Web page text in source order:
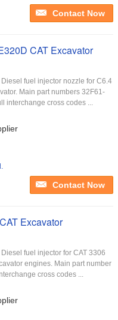
Contact Now
CAT Excavator
fuel injector nozzle for C6.4
Main part numbers 32F61-
interchange cross codes ...
Contact Now
Excavator
fuel injector for CAT 3306
engines. Main part number
cross codes ...